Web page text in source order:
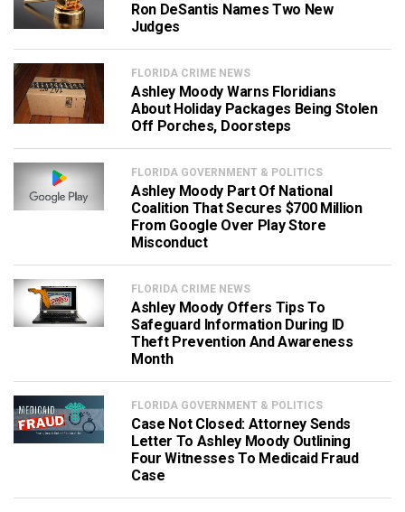
Ron DeSantis Names Two New
Judges
FLORIDA CRIME NEWS
Ashley Moody Warns Floridians
About Holiday Packages Being Stolen
Off Porches, Doorsteps
FLORIDA GOVERNMENT & POLITICS
Ashley Moody Part Of National
Coalition That Secures $700 Million
From Google Over Play Store
Misconduct
FLORIDA CRIME NEWS
Ashley Moody Offers Tips To
Safeguard Information During ID
Theft Prevention And Awareness
Month
FLORIDA GOVERNMENT & POLITICS
Case Not Closed: Attorney Sends
Letter To Ashley Moody Outlining
Four Witnesses To Medicaid Fraud
Case